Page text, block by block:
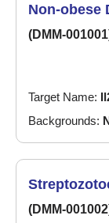
Non-obese
(DMM-
Target Name:
Backgrounds:
(DMM-